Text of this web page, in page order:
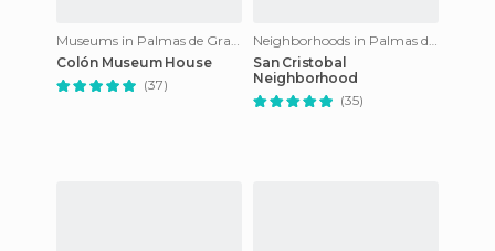
Museums in Palmas de Gran Canaria
Colón Museum House
(37)
Neighborhoods in Palmas de Gran Canaria
San Cristobal
Neighborhood
(35)